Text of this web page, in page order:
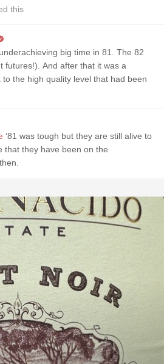
this
big time in 81. The 82
futures!). And after that it was a
the high quality level that had been
‘81 was tough but they are still alive to
that they have been on the